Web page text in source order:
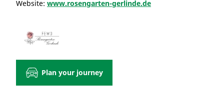
Website: www.rosengarten-gerlinde.de
Plan your journey